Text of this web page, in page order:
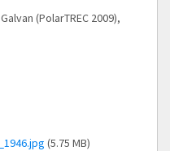
(PolarTREC 2009),
(5.75 MB)